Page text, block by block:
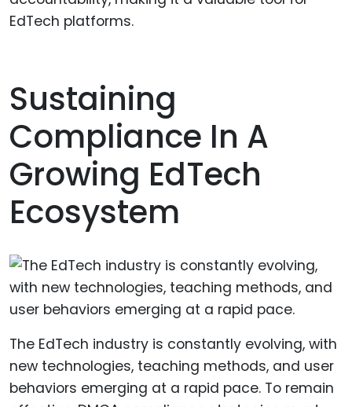
EdTech platforms.
Sustaining
Compliance In A
Growing EdTech
Ecosystem
The EdTech industry is constantly evolving, with
new technologies, teaching methods, and user
behaviors emerging at a rapid pace. To remain